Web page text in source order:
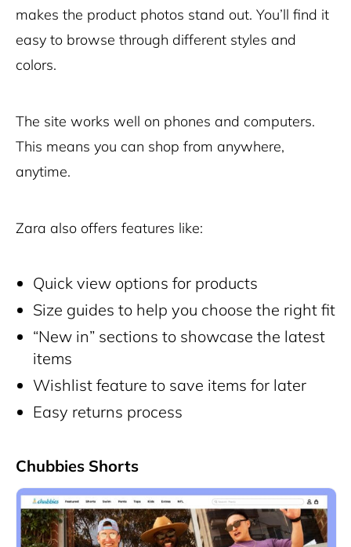
makes the product photos stand out. You’ll find it
easy to browse through different styles and
colors.
The site works well on phones and computers.
This means you can shop from anywhere,
anytime.
Zara also offers features like:
Quick view options for products
Size guides to help you choose the right fit
“New in” sections to showcase the latest
items
Wishlist feature to save items for later
Easy returns process
Chubbies Shorts